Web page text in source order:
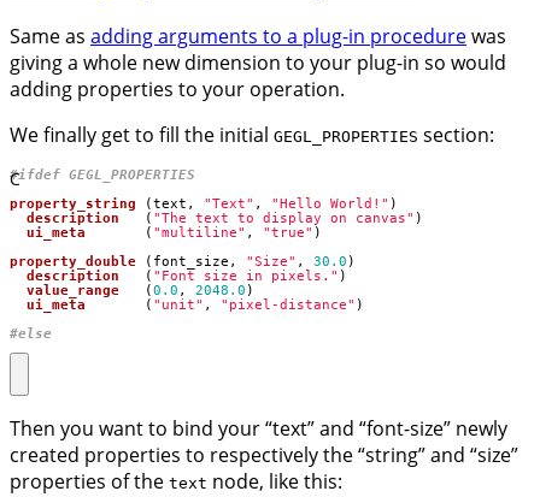
Same as adding arguments to a plug-in procedurewas
giving a whole new dimension to your plug-in so would
adding properties to your operation.
We finally get to fill the initial GEGL_PROPERTIES section:
C
property_string
(text , "Text" , "Hello World!" )
description
( "The text to display on canvas" )
ui_meta
( "multiline" , "true" )
property_double
( font_size , "Size" , 30.0 )
description
( "Font size in pixels." )
value_range
(0.0 , 2048.0 )
ui_meta
( "unit" , "pixel-distance" )
#else
Then you want to bind your “text” and “font-size” newly
created properties to respectively the “string” and “size”
properties of the text node, like this: